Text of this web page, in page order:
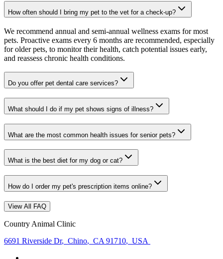
How often should I bring my pet to the vet for a check-up?
We recommend annual and semi-annual wellness exams for most
pets. Proactive exams every 6 months are recommended, especially
for older pets, to monitor their health, catch potential issues early,
and reassess chronic health conditions.
Do you offer pet dental care services?
What should I do if my pet shows signs of illness?
What are the most common health issues for senior pets?
What is the best diet for my dog or cat?
How do I order my pet's prescription items online?
View All FAQ
Country Animal Clinic
6691 Riverside Dr, Chino, CA 91710, USA